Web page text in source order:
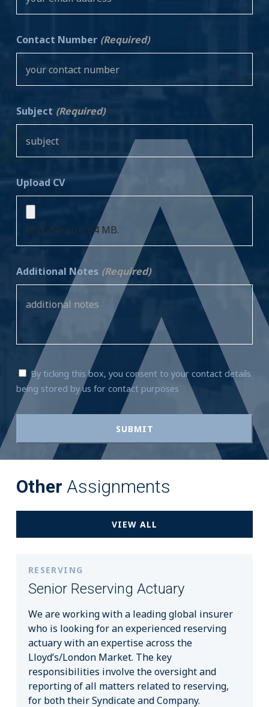
Contact Number (Required)
Subject (Required)
Upload CV
Max. file size: 64 MB.
Additional Notes (Required)
By ticking this box, you consent to your contact details
being stored by us for contact purposes
Other Assignments
VIEW ALL
RESERVING
Senior Reserving Actuary
We are working with a leading global insurer
who is looking for an experienced reserving
actuary with an expertise across the
Lloyd’s/London Market. The key
responsibilities involve the oversight and
reporting of all matters related to reserving,
for both their Syndicate and Company.